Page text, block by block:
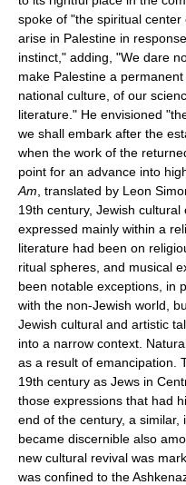
spoke of "the spiritual
arise in Palestine in
instinct," adding, "We dare
make Palestine a
national culture, of our
literature." He envisioned
we shall embark after the
when the work of the
point for an advance into
Am , translated by Leon
19th century, Jewish
expressed mainly within a
literature had been on
ritual spheres, and musical
been notable exceptions, in
with the non-Jewish world,
Jewish cultural and artistic
into a narrow context.
as a result of emancipation.
19th century as Jews in
those expressions that had
end of the century, a
became discernible also
new cultural revival was
was confined to the